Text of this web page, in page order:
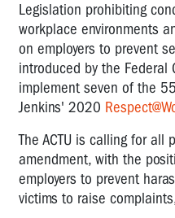
Legislation prohibiting
workplace environments
on employers to prevent
introduced by the Federal
implement seven of the
Jenkins' 2020
The ACTU is calling for all
amendment, with the
employers to prevent
victims to raise